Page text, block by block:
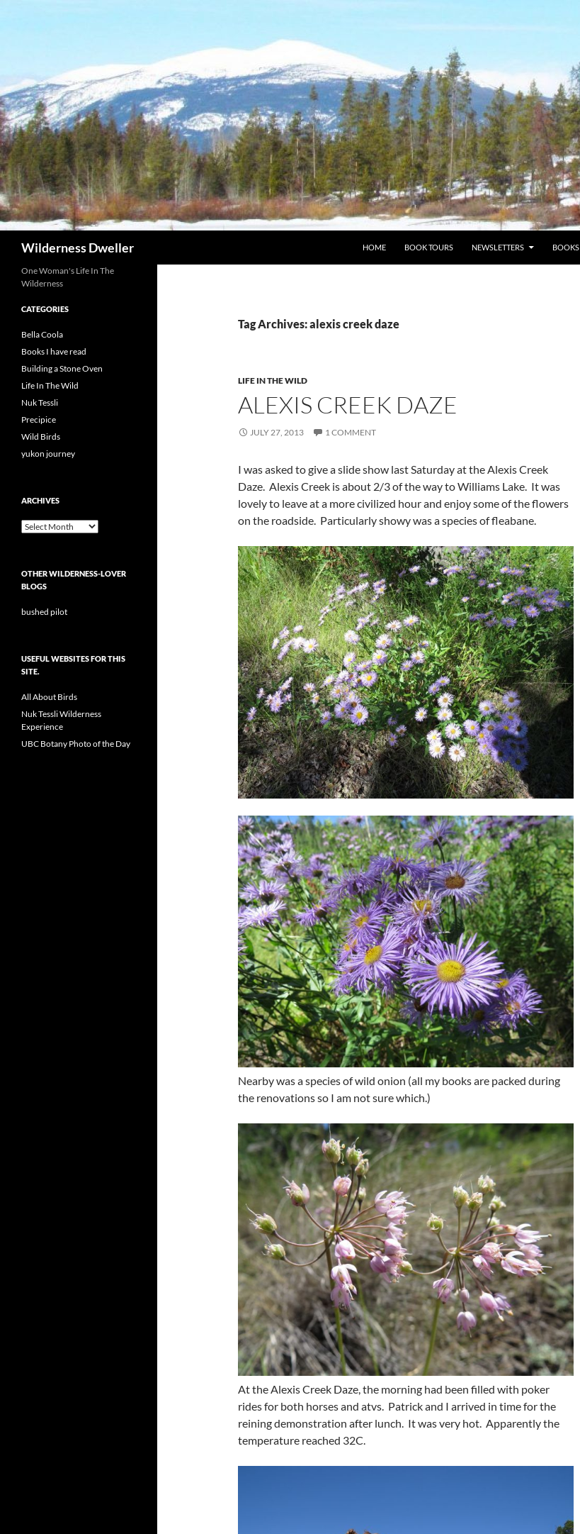
Wilderness Dweller HOME BOOK TOURS NEWSLETTERS BOOKS
Tag Archives: alexis creek daze
LIFE IN THE WILD
ALEXIS CREEK DAZE
JULY 27, 2013 1 COMMENT
I was asked to give a slide show last Saturday at the Alexis Creek
Daze. Alexis Creek is about 2/3 of the way to Williams Lake. It was
lovely to leave at a more civilized hour and enjoy some of the flowers
on the roadside. Particularly showy was a species of fleabane.
Nearby was a species of wild onion (all my books are packed during
the renovations so I am not sure which.)
At the Alexis Creek Daze, the morning had been filled with poker
rides for both horses and atvs. Patrick and I arrived in time for the
reining demonstration after lunch. It was very hot. Apparently the
temperature reached 32C.
One Woman's Life In The
Wilderness
CATEGORIES
Bella Coola
Books I have read
Building a Stone Oven
Life In The Wild
Nuk Tessli
Precipice
Wild Birds
yukon journey
ARCHIVES
Archives
OTHER WILDERNESS-LOVER
BLOGS
bushed pilot
USEFUL WEBSITES FOR THIS
SITE.
All About Birds
Nuk Tessli Wilderness
Experience
UBC Botany Photo of the Day